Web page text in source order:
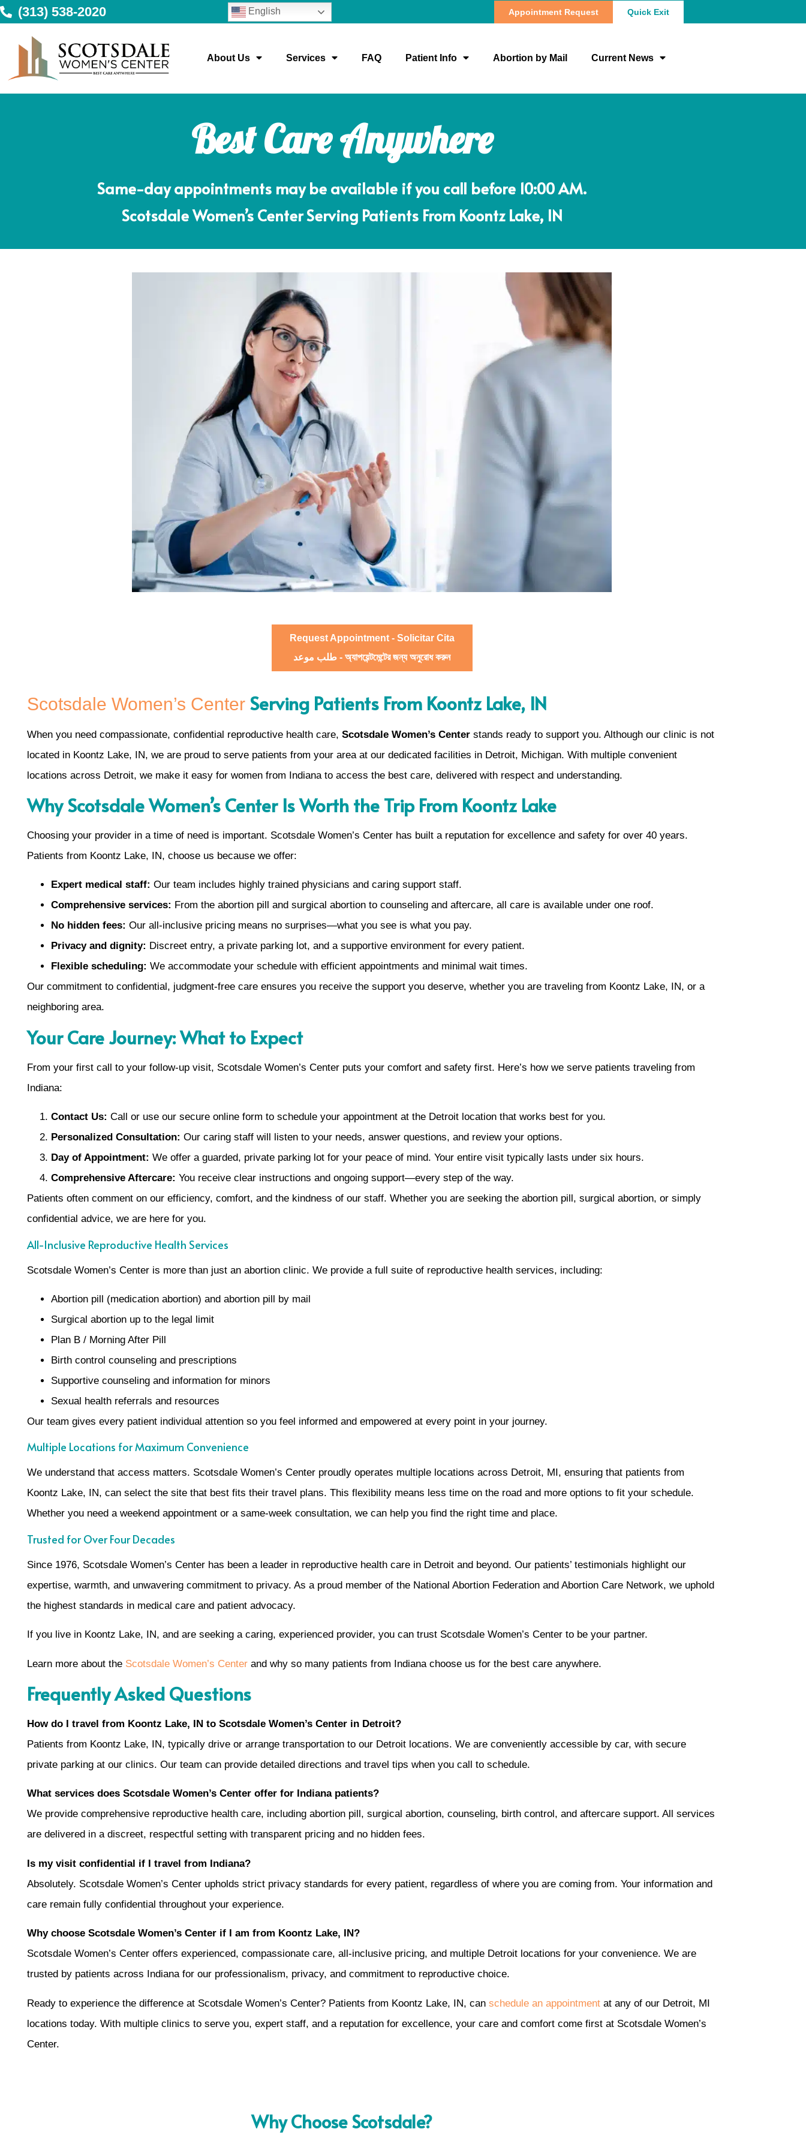
(313) 538-2020 English Appointment Request Quick Exit
About Us Services FAQ Patient Info Abortion by Mail Current News
Best Care Anywhere
Same-day appointments may be available if you call before 10:00 AM.
Scotsdale Women’s Center Serving Patients From Koontz Lake, IN
Request Appointment - Solicitar Cita
طلب موعد - অ্যাপয়েন্টমেন্টের জন্য অনুরোধ করুন
Scotsdale Women’s Center Serving Patients From Koontz Lake, IN
When you need compassionate, confidential reproductive health care, Scotsdale Women’s Center stands ready to support you. Although our clinic is not
located in Koontz Lake, IN, we are proud to serve patients from your area at our dedicated facilities in Detroit, Michigan. With multiple convenient
locations across Detroit, we make it easy for women from Indiana to access the best care, delivered with respect and understanding.
Why Scotsdale Women’s Center Is Worth the Trip From Koontz Lake
Choosing your provider in a time of need is important. Scotsdale Women’s Center has built a reputation for excellence and safety for over 40 years.
Patients from Koontz Lake, IN, choose us because we offer:
Expert medical staff: Our team includes highly trained physicians and caring support staff.
Comprehensive services: From the abortion pill and surgical abortion to counseling and aftercare, all care is available under one roof.
No hidden fees: Our all-inclusive pricing means no surprises—what you see is what you pay.
Privacy and dignity: Discreet entry, a private parking lot, and a supportive environment for every patient.
Flexible scheduling: We accommodate your schedule with efficient appointments and minimal wait times.
Our commitment to confidential, judgment-free care ensures you receive the support you deserve, whether you are traveling from Koontz Lake, IN, or a
neighboring area.
Your Care Journey: What to Expect
From your first call to your follow-up visit, Scotsdale Women’s Center puts your comfort and safety first. Here’s how we serve patients traveling from
Indiana:
Contact Us: Call or use our secure online form to schedule your appointment at the Detroit location that works best for you.
Personalized Consultation: Our caring staff will listen to your needs, answer questions, and review your options.
Day of Appointment: We offer a guarded, private parking lot for your peace of mind. Your entire visit typically lasts under six hours.
Comprehensive Aftercare: You receive clear instructions and ongoing support—every step of the way.
Patients often comment on our efficiency, comfort, and the kindness of our staff. Whether you are seeking the abortion pill, surgical abortion, or simply
confidential advice, we are here for you.
All-Inclusive Reproductive Health Services
Scotsdale Women’s Center is more than just an abortion clinic. We provide a full suite of reproductive health services, including:
Abortion pill (medication abortion) and abortion pill by mail
Surgical abortion up to the legal limit
Plan B / Morning After Pill
Birth control counseling and prescriptions
Supportive counseling and information for minors
Sexual health referrals and resources
Our team gives every patient individual attention so you feel informed and empowered at every point in your journey.
Multiple Locations for Maximum Convenience
We understand that access matters. Scotsdale Women’s Center proudly operates multiple locations across Detroit, MI, ensuring that patients from
Koontz Lake, IN, can select the site that best fits their travel plans. This flexibility means less time on the road and more options to fit your schedule.
Whether you need a weekend appointment or a same-week consultation, we can help you find the right time and place.
Trusted for Over Four Decades
Since 1976, Scotsdale Women’s Center has been a leader in reproductive health care in Detroit and beyond. Our patients’ testimonials highlight our
expertise, warmth, and unwavering commitment to privacy. As a proud member of the National Abortion Federation and Abortion Care Network, we uphold
the highest standards in medical care and patient advocacy.
If you live in Koontz Lake, IN, and are seeking a caring, experienced provider, you can trust Scotsdale Women’s Center to be your partner.
Learn more about the Scotsdale Women’s Center and why so many patients from Indiana choose us for the best care anywhere.
Frequently Asked Questions
How do I travel from Koontz Lake, IN to Scotsdale Women’s Center in Detroit?
Patients from Koontz Lake, IN, typically drive or arrange transportation to our Detroit locations. We are conveniently accessible by car, with secure
private parking at our clinics. Our team can provide detailed directions and travel tips when you call to schedule.
What services does Scotsdale Women’s Center offer for Indiana patients?
We provide comprehensive reproductive health care, including abortion pill, surgical abortion, counseling, birth control, and aftercare support. All services
are delivered in a discreet, respectful setting with transparent pricing and no hidden fees.
Is my visit confidential if I travel from Indiana?
Absolutely. Scotsdale Women’s Center upholds strict privacy standards for every patient, regardless of where you are coming from. Your information and
care remain fully confidential throughout your experience.
Why choose Scotsdale Women’s Center if I am from Koontz Lake, IN?
Scotsdale Women’s Center offers experienced, compassionate care, all-inclusive pricing, and multiple Detroit locations for your convenience. We are
trusted by patients across Indiana for our professionalism, privacy, and commitment to reproductive choice.
Ready to experience the difference at Scotsdale Women’s Center? Patients from Koontz Lake, IN, can schedule an appointment at any of our Detroit, MI
locations today. With multiple clinics to serve you, expert staff, and a reputation for excellence, your care and comfort come first at Scotsdale Women’s
Center.
Why Choose Scotsdale?